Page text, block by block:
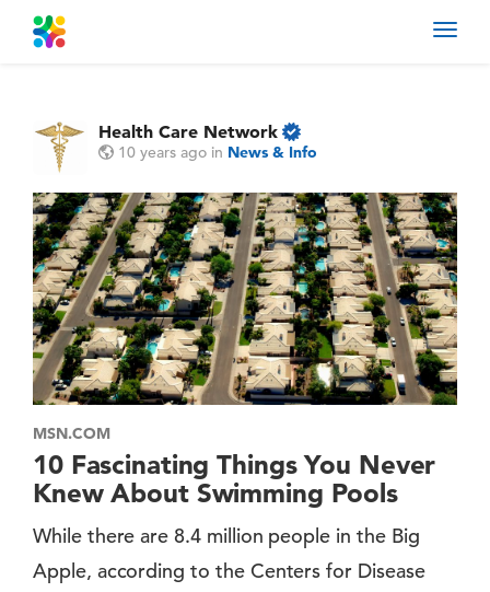
Health Care Network
10 years ago in News & Info
MSN.COM
10 Fascinating Things You Never
Knew About Swimming Pools
While there are 8.4 million people in the Big
Apple, according to the Centers for Disease